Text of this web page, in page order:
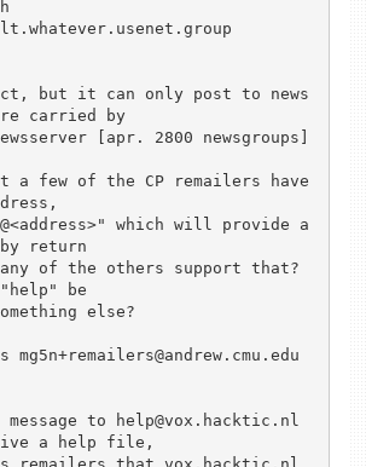
but it can only post to news
carried by
[apr. 2800 newsgroups]
a few of the CP remailers have
which will provide a
return
of the others support that?
be
else?
to help@vox.hacktic.nl
a help file,
remailers that vox.hacktic.nl